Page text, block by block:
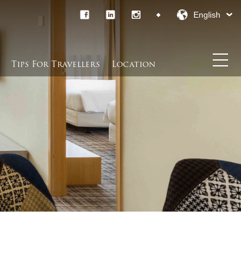
English
Tips For Travellers Location